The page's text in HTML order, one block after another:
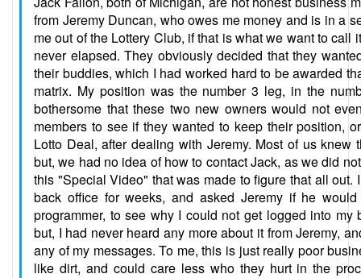
from Jeremy Duncan, who owes me money and is in a
me out of the Lottery Club, if that is what we want to call
never elapsed. They obviously decided that they
their buddies, which I had worked hard to be awarded
matrix. My position was the number 3 leg, in the
bothersome that these two new owners would not
members to see if they wanted to keep their position,
Lotto Deal, after dealing with Jeremy. Most of us knew
but, we had no idea of how to contact Jack, as we did
this "Special Video" that was made to figure that all out.
back office for weeks, and asked Jeremy if he
programmer, to see why I could not get logged into
but, I had never heard any more about it from Jeremy,
any of my messages. To me, this is just really poor
like dirt, and could care less who they hurt in the